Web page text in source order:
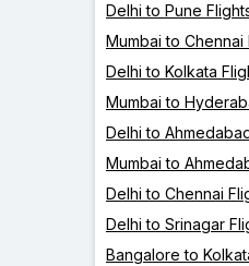
Delhi to Pune
Mumbai to Chennai
Delhi to Kolkata
Mumbai to
Delhi to
Mumbai to
Delhi to Chennai
Delhi to Srinagar
Bangalore to